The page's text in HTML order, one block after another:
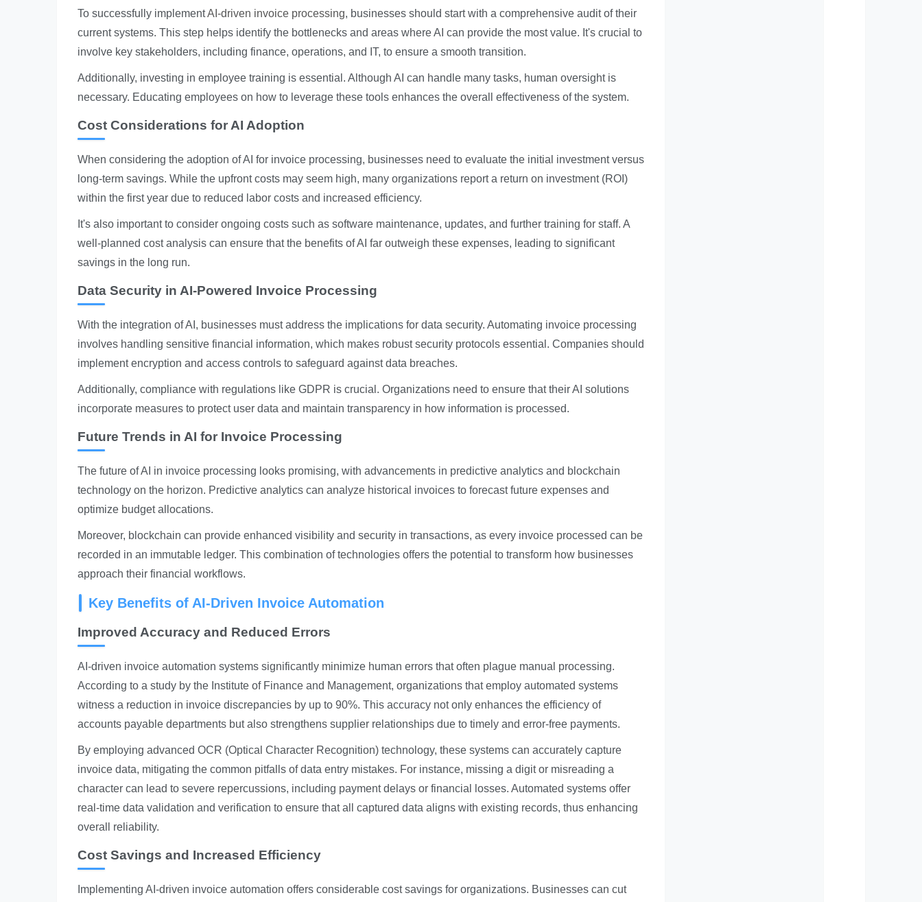
To successfully implementAI-driven invoice processing, businesses should start with a comprehensive audit of their
current systems. This step helps identify the bottlenecks and areas where AI can provide the most value. It's crucial to
involve key stakeholders, including finance, operations, and IT, to ensure a smooth transition.
Additionally, investing in employee training is essential. Although AI can handle many tasks, human oversight is
necessary. Educating employees on how to leverage these tools enhances the overall effectiveness of the system.
Cost Considerations for AI Adoption
When considering the adoption of AI for invoice processing, businesses need to evaluate the initial investment versus
long-term savings. While the upfront costs may seem high, many organizations report a return on investment (ROI)
within the first year due to reduced labor costs and increased efficiency.
It's also important to consider ongoing costs such as software maintenance, updates, and further training for staff. A
well-planned cost analysis can ensure that the benefits of AI far outweigh these expenses, leading to significant
savings in the long run.
Data Security in AI-Powered Invoice Processing
With the integration of AI, businesses must address the implications for data security. Automating invoice processing
involves handling sensitive financial information, which makes robust security protocols essential. Companies should
implement encryption and access controls to safeguard against data breaches.
Additionally, compliance with regulations like GDPR is crucial. Organizations need to ensure that their AI solutions
incorporate measures to protect user data and maintain transparency in how information is processed.
Future Trends in AI for Invoice Processing
The future of AI in invoice processing looks promising, with advancements in predictive analytics and blockchain
technology on the horizon. Predictive analytics can analyze historical invoices to forecast future expenses and
optimize budget allocations.
Moreover, blockchain can provide enhanced visibility and security in transactions, as every invoice processed can be
recorded in an immutable ledger. This combination of technologies offers the potential to transform how businesses
approach their financial workflows.
Key Benefits of AI-Driven Invoice Automation
Improved Accuracy and Reduced Errors
AI-driven invoice automation systems significantly minimize human errors that often plague manual processing.
According to a study by the Institute of Finance and Management, organizations that employ automated systems
witness a reduction in invoice discrepancies by up to 90%. This accuracy not only enhances the efficiency of
accounts payable departments but also strengthens supplier relationships due to timely and error-free payments.
By employing advanced OCR (Optical Character Recognition) technology, these systems can accurately capture
invoice data, mitigating the common pitfalls of data entry mistakes. For instance, missing a digit or misreading a
character can lead to severe repercussions, including payment delays or financial losses. Automated systems offer
real-time data validation and verification to ensure that all captured data aligns with existing records, thus enhancing
overall reliability.
Cost Savings and Increased Efficiency
Implementing AI-driven invoice automation offers considerable cost savings for organizations. Businesses can cut